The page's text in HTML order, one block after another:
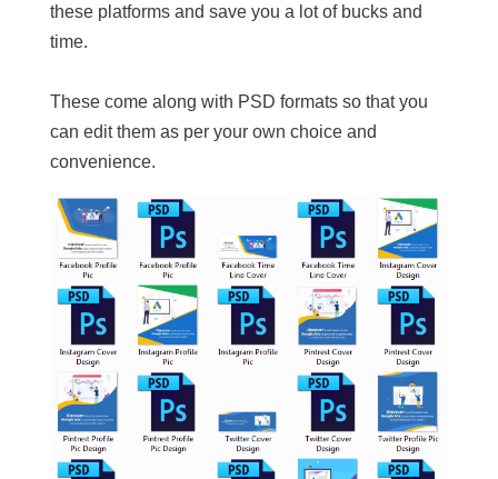
these platforms and save you a lot of bucks and
time.
These come along with PSD formats so that you
can edit them as per your own choice and
convenience.